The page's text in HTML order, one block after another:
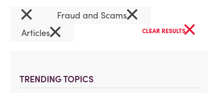
TRENDING TOPICS
× Fraud and Scams×
Articles× CLEAR RESULTS×